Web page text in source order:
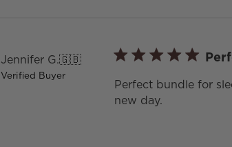
Jennifer G.🇬🇧
Verified Buyer
Perfect bundle for
new day.